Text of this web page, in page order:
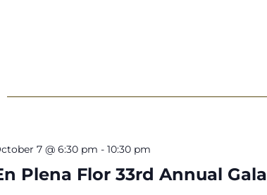
Plena Flor 33rd Annual Gala
7 @ 6:30 pm -10:30 pm